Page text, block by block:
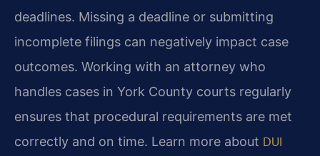
deadlines. Missing a deadline or submitting
incomplete filings can negatively impact case
outcomes. Working with an attorney who
handles cases in York County courts regularly
ensures that procedural requirements are met
correctly and on time. Learn more about DUI